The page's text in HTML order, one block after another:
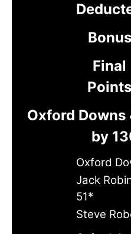
Bonus
Final
Points
Oxford
by
Oxford
Jack
51*
Steve